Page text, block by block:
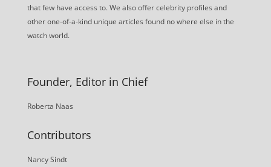
that few have access to. We also offer celebrity profiles and
other one-of-a-kind unique articles found no where else in the
watch world.
Founder, Editor in Chief
Roberta Naas
Contributors
Nancy Sindt